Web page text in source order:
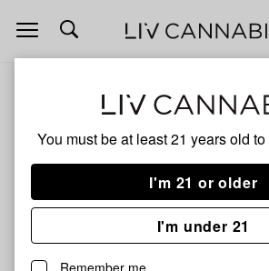
You must be at least 21 years old to
I'm 21 or older
I'm under 21
Open
navigation
Crystals
No description available yet